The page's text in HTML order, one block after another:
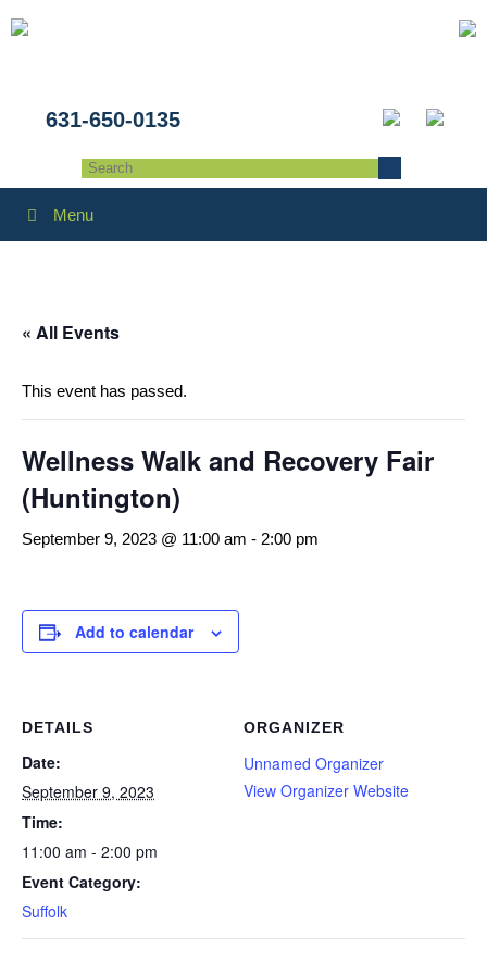
631-650-0135
Menu
« All Events
This event has passed.
Wellness Walk and Recovery Fair
(Huntington)
September 9, 2023 @ 11:00 am - 2:00 pm
Add to calendar
DETAILS
Date:
September 9, 2023
Time:
11:00 am - 2:00 pm
Event Category:
Suffolk
ORGANIZER
Unnamed Organizer
View Organizer Website